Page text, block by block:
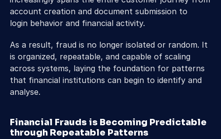
account creation and document submission to
login behavior and financial activity.
As a result, fraud is no longer isolated or random. It
is organized, repeatable, and capable of scaling
across systems, laying the foundation for patterns
that financial institutions can begin to identify and
analyse.
Financial Frauds is Becoming Predictable
through Repeatable Patterns